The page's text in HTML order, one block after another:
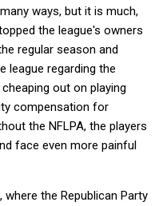
ways, but it is much,
the league's owners
regular season and
league regarding the
out on playing
compensation for
the NFLPA, the players
face even more painful
the Republican Party